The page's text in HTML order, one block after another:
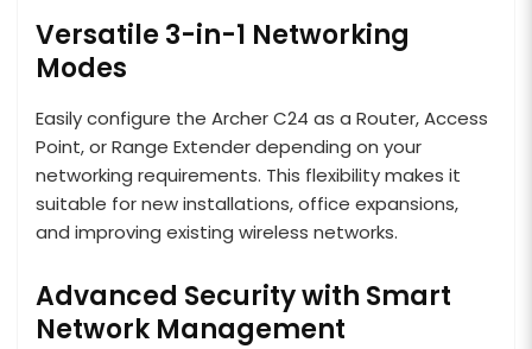
Versatile 3-in-1 Networking
Modes
Easily configure the Archer C24 as a Router, Access
Point, or Range Extender depending on your
networking requirements. This flexibility makes it
suitable for new installations, office expansions,
and improving existing wireless networks.
Advanced Security with Smart
Network Management